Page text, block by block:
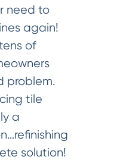
need to
again!
of
problem.
tile
a
solution!